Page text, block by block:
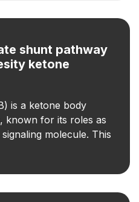
shunt pathway
ketone
is a ketone body
known for its roles as
molecule. This